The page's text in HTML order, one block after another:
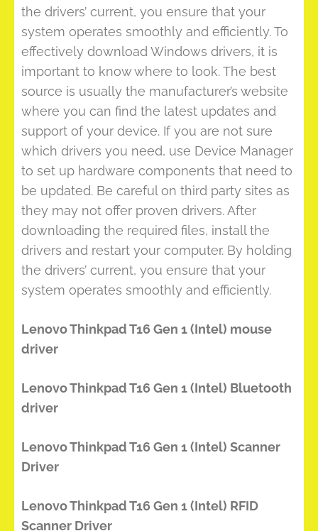
the drivers’ current, you ensure that your
system operates smoothly and efficiently. To
effectively download Windows drivers, it is
important to know where to look. The best
source is usually the manufacturer’s website
where you can find the latest updates and
support of your device. If you are not sure
which drivers you need, use Device Manager
to set up hardware components that need to
be updated. Be careful on third party sites as
they may not offer proven drivers. After
downloading the required files, install the
drivers and restart your computer. By holding
the drivers’ current, you ensure that your
system operates smoothly and efficiently.
Lenovo Thinkpad T16 Gen 1 (Intel) mouse
driver
Lenovo Thinkpad T16 Gen 1 (Intel) Bluetooth
driver
Lenovo Thinkpad T16 Gen 1 (Intel) Scanner
Driver
Lenovo Thinkpad T16 Gen 1 (Intel) RFID
Scanner Driver